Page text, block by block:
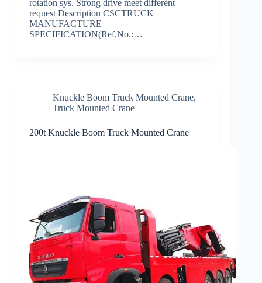
rotation sys. Strong drive meet different
request Description CSCTRUCK
MANUFACTURE
SPECIFICATION(Ref.No.:…
Knuckle Boom Truck Mounted Crane,
Truck Mounted Crane
200t Knuckle Boom Truck Mounted Crane